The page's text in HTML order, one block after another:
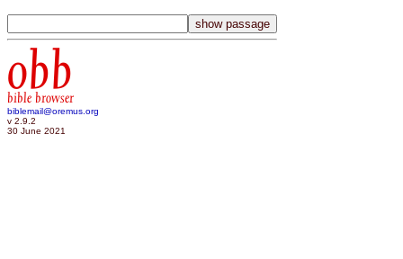
obb
bible browser
biblemail@oremus.org
v 2.9.2
30 June 2021